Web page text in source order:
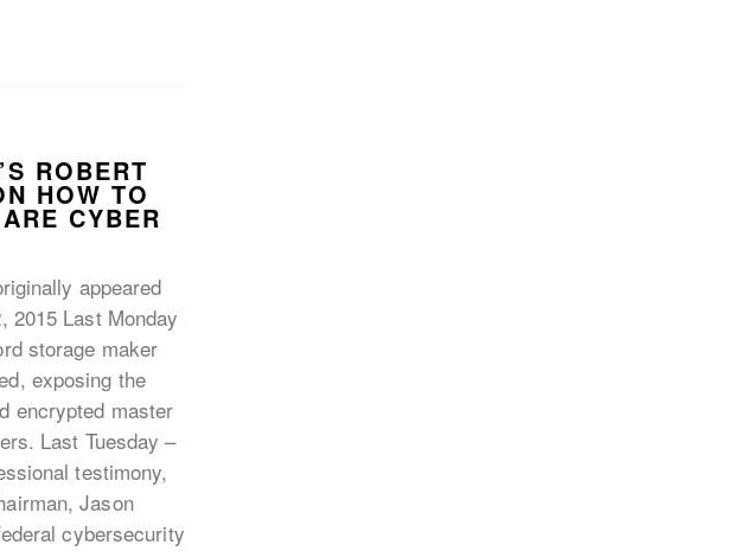
ROBERT
HOW TO
CYBER
appeared
2015 Last Monday
storage maker
exposing the
encrypted master
Last Tuesday –
testimony,
Jason
cybersecurity